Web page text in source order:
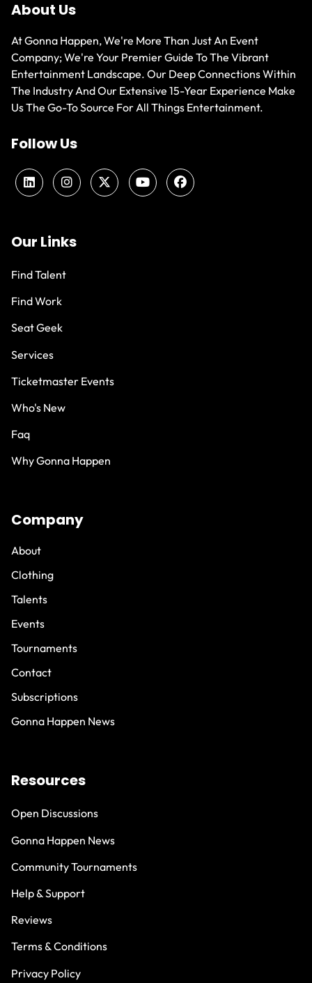
About Us
At Gonna Happen, We're More Than Just An Event
Company; We're Your Premier Guide To The Vibrant
Entertainment Landscape. Our Deep Connections Within
The Industry And Our Extensive 15-Year Experience Make
Us The Go-To Source For All Things Entertainment.
Follow Us
Our Links
Find Talent
Find Work
Seat Geek
Services
Ticketmaster Events
Who's New
Faq
Why Gonna Happen
Company
About
Clothing
Talents
Events
Tournaments
Contact
Subscriptions
Gonna Happen News
Resources
Open Discussions
Gonna Happen News
Community Tournaments
Help & Support
Reviews
Terms & Conditions
Privacy Policy